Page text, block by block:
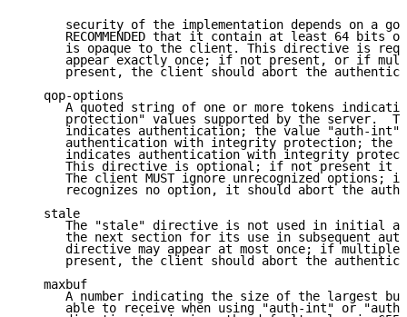
security of the implementation depends on a
RECOMMENDED that it contain at least 64 bits
is opaque to the client. This directive is
appear exactly once; if not present, or if
present, the client should abort the
   qop-options
A quoted string of one or more tokens
protection" values supported by the server.
indicates authentication; the value "auth-int"
authentication with integrity protection; the
indicates authentication with integrity
This directive is optional; if not present it
The client MUST ignore unrecognized options;
recognizes no option, it should abort the
   stale
The "stale" directive is not used in initial
the next section for its use in subsequent
directive may appear at most once; if multiple
present, the client should abort the
   maxbuf
A number indicating the size of the largest
able to receive when using "auth-int" or